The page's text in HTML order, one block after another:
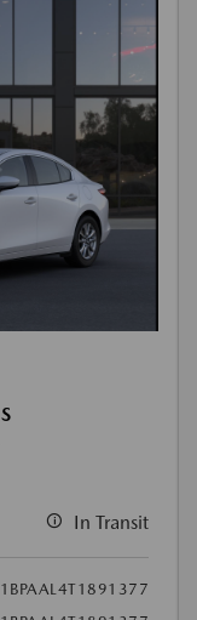
In Transit